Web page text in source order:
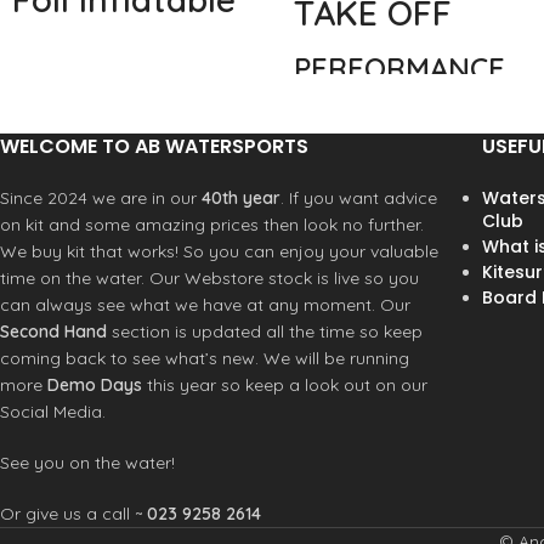
board that is compact, easy to
performance. Featuring
Starboard’s innovative
patented standing plate
directly mounted to the foil
base, the top plate brings you
millimeters from the foil, giving
you the best possible control
and stiffness.
Updated &
Improved Carbon
TAKE OFF
PERFORMANCE
WAVE
Tuned for the best
performance
during every stage
of foiling: on water
stability, take off
and touch down.
The new Take Off
design allows for
WELCOME TO AB WATERSPORTS
Since 2024 we are in our 40th year. If you want advice
on kit and some amazing prices then look no further.
We buy kit that works! So you can enjoy your valuable
time on the water. Our Webstore stock is live so you
can always see what we have at any moment. Our
Second Hand section is updated all the time so keep
coming back to see what’s new. We will be running
more Demo Days this year so keep a look out on our
Social Media.
See you on the water!
Or give us a call ~ 023 9258 2614
Club
What
Board